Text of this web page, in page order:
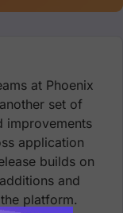
at Phoenix
set of
improvements
application
builds on
and
platform.